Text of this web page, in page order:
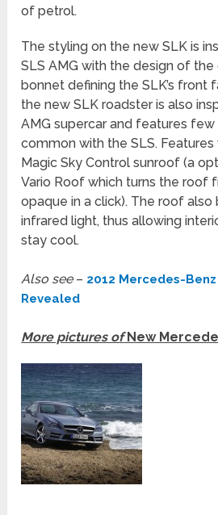
of petrol.
The styling on the new SLK is
SLS AMG with the design of
bonnet defining the SLK’s front
the new SLK roadster is also
AMG supercar and features
common with the SLS.
Magic Sky Control sunroof (a
Vario Roof which turns the roof
opaque in a click). The roof also
infrared light, thus allowing
stay cool.
Also see– 2012 Mercedes-
Revealed
More pictures ofNew